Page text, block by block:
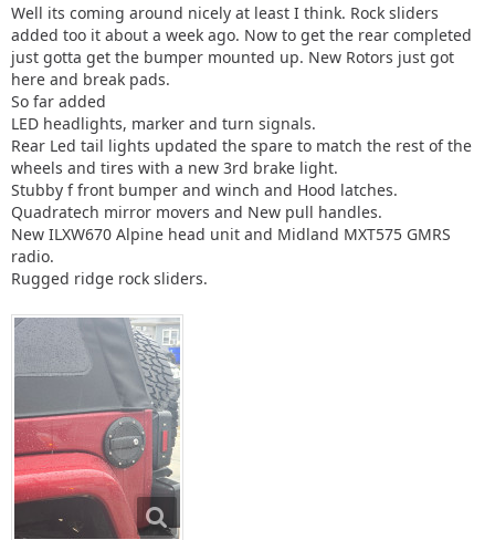
Well its coming around nicely at least I think. Rock sliders
added too it about a week ago. Now to get the rear completed
just gotta get the bumper mounted up. New Rotors just got
here and break pads.
So far added
LED headlights, marker and turn signals.
Rear Led tail lights updated the spare to match the rest of the
wheels and tires with a new 3rd brake light.
Stubby f front bumper and winch and Hood latches.
Quadratech mirror movers and New pull handles.
New ILXW670 Alpine head unit and Midland MXT575 GMRS
radio.
Rugged ridge rock sliders.